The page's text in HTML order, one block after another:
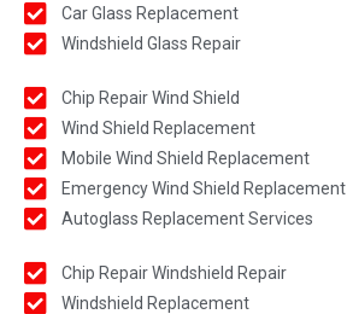
Car Glass Replacement
Windshield Glass Repair
Chip Repair Wind Shield
Wind Shield Replacement
Mobile Wind Shield Replacement
Emergency Wind Shield Replacement
Autoglass Replacement Services
Chip Repair Windshield Repair
Windshield Replacement